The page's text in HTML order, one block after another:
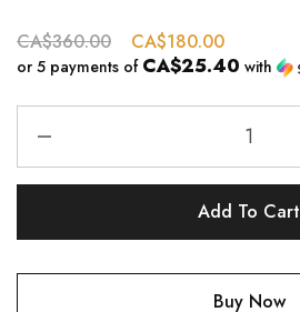
CA$360.00 CA$180.00
or 5 payments of CA$25.40 with
Add To Cart
Buy Now